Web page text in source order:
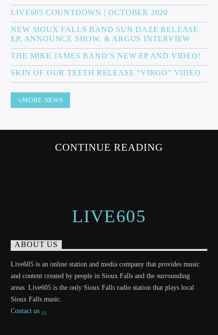
Sunny Radio
LIVE605 COUNTDOWN | OCTOBER 2020
NEW SIOUX FALLS BAND SUN DAZE RELEASE
EP, ANNOUNCE SHOW, & ARGUS INTERVIEW
THE MIKE JAMES BAND’S NEW EP AND VIDEO!
SKIN OF OUR TEETH RELEASE “VIRGO” VIDEO
MORE NEWS
CONTINUE READING
LIVE605
ABOUT US
Live605 is an online station and media company that provides music
and content created by people in Sioux Falls and the surrounding
areas. Live605 is the only Sioux Falls radio station that plays local
Sioux Falls music.
Contact us